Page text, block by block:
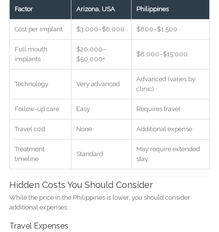
Factor Arizona, USA Philippines
Cost per implant $3,000–$6,000 $800–$1,500
Full mouth
implants
$20,000–
$50,000+
$8,000–$15,000
Technology Very advanced
Advanced (varies by
clinic)
Follow-up care Easy Requires travel
Travel cost None Additional expense
Treatment
timeline
Standard
May require extended
stay
Hidden Costs You Should Consider
While the price in the Philippines is lower, you should consider
additional expenses:
Travel Expenses